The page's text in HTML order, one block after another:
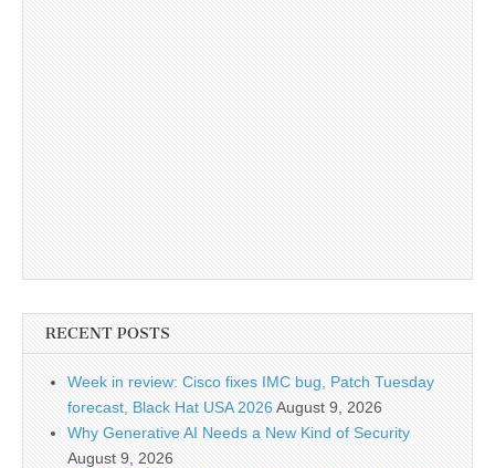
RECENT POSTS
Week in review: Cisco fixes IMC bug, Patch Tuesday
forecast, Black Hat USA 2026August 9, 2026
Why Generative AI Needs a New Kind of Security
August 9, 2026